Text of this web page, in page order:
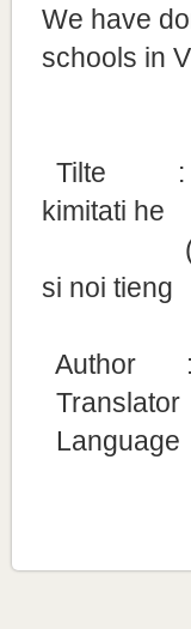
We have
schools in
Tilte :
kimitati he
(100
si noi tieng
Nhat
Author :
Translator